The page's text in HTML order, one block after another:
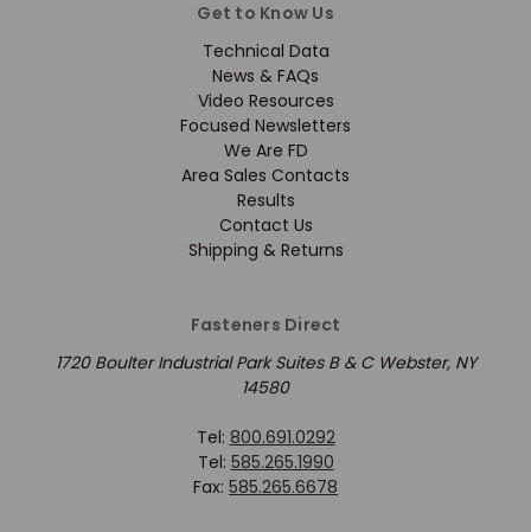
Get to Know Us
Technical Data
News & FAQs
Video Resources
Focused Newsletters
We Are FD
Area Sales Contacts
Results
Contact Us
Shipping & Returns
Fasteners Direct
1720 Boulter Industrial Park Suites B & C Webster, NY
14580
Tel: 800.691.0292
Tel: 585.265.1990
Fax: 585.265.6678